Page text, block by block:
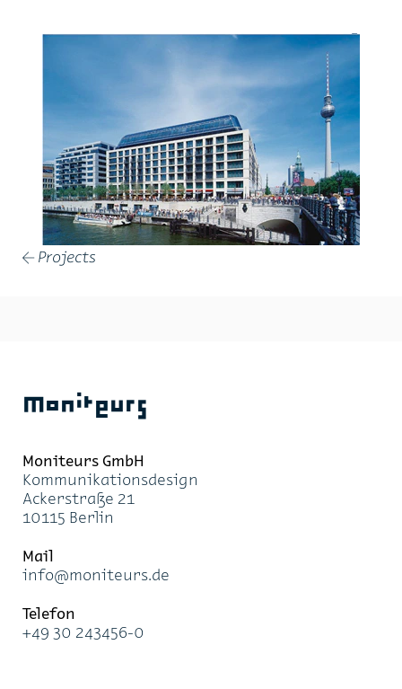
← Projects
Moniteurs
Moni­teurs GmbH
Kom­mu­ni­ka­ti­ons­de­sign
Acker­stra­ße 21
10115 Ber­lin
Mail
info@mo­ni­teurs.de
Te­le­fon
+49 30 243456-0